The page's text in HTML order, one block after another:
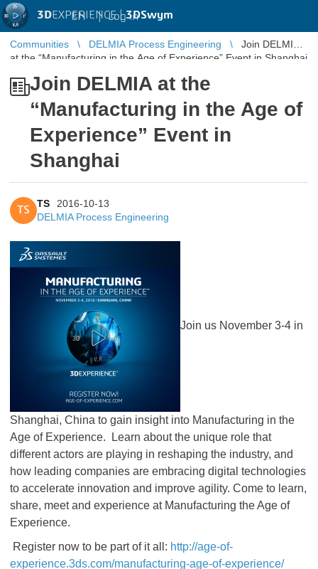
3DEXPERIENCE |3DSwym
EN | Log in
Communities DELMIA Process Engineering
Join DELMIA
at the “Manufacturing in the Age of Experience” Event in Shanghai
Join DELMIA at the
“Manufacturing in the Age of
Experience” Event in
Shanghai
TS
TS
2016-10-13
DELMIA Process Engineering
Join us November 3-4 in
Shanghai, China to gain insight into Manufacturing in the
Age of Experience. Learn about the unique role that
different actors are playing in reshaping the industry, and
how leading companies are embracing digital technologies
to accelerate innovation and improve agility. Come to learn,
share, meet and experience at Manufacturing the Age of
Experience.
Register now to be part of it all: http://age-of-
experience.3ds.com/manufacturing-age-of-experience/